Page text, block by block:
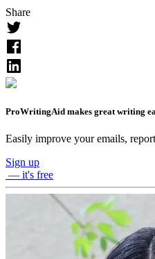
Share
ProWritingAid makes great writing
Easily improve your emails,
Sign up
— it's free